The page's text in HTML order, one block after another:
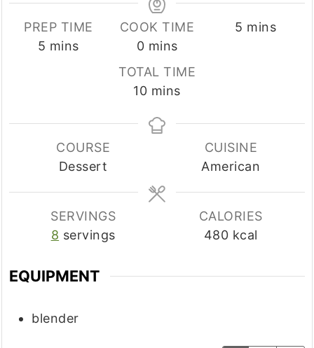
PREP TIME
5 minutes
mins
COOK TIME
0minutes
mins
5 minutes
mins
TOTAL TIME
10minutes
mins
COURSE
Dessert
CUISINE
American
SERVINGS
8 servings
CALORIES
480 kcal
EQUIPMENT
blender